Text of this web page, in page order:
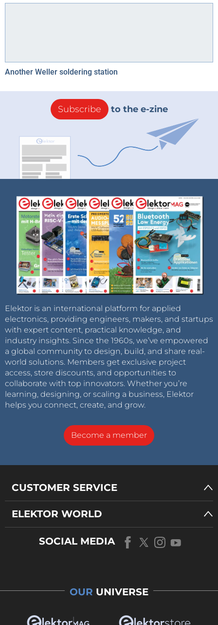
Another Weller soldering station
Subscribe to the e-zine
Elektor is an international platform for applied
electronics, providing engineers, makers, and startups
with expert content, practical knowledge, and
industry insights. Since the 1960s, we’ve empowered
a global community to design, build, and share real-
world solutions. Members get exclusive project
access, store discounts, and opportunities to
collaborate with top innovators. Whether you’re
learning, designing, or scaling a business, Elektor
helps you connect, create, and grow.
Become a member
CUSTOMER SERVICE
ELEKTOR WORLD
SOCIAL MEDIA
OUR UNIVERSE